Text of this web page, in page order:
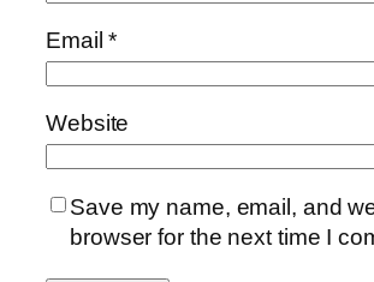
Email*
Website
Save my name, email, and
browser for the next time I